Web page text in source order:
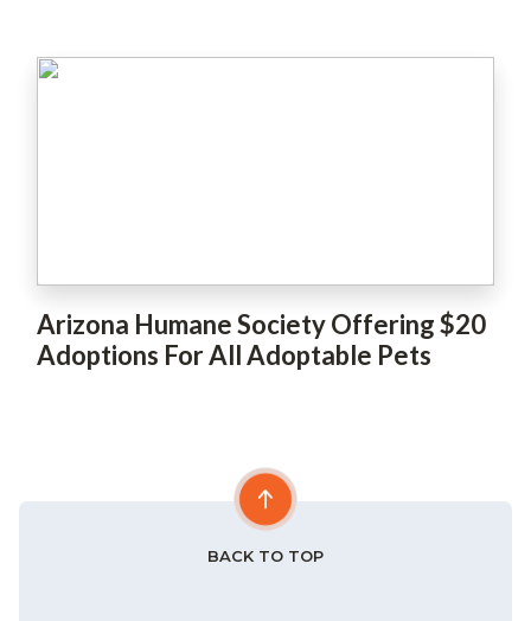
Arizona Humane Society Offering $20
Adoptions For All Adoptable Pets
BACK TO TOP